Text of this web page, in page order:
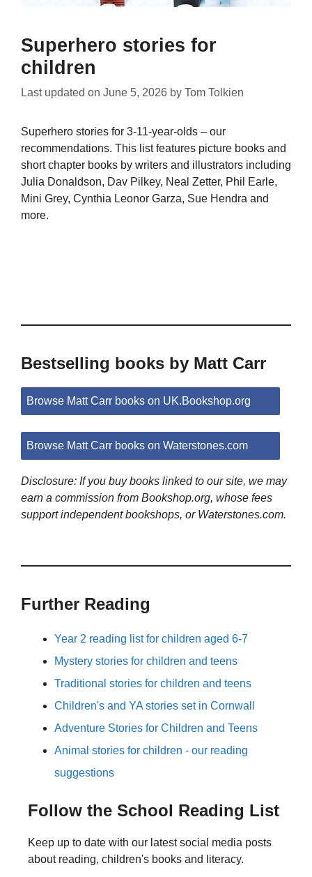
Superhero stories for
children
Last updated on June 5, 2026 by Tom Tolkien
Superhero stories for 3-11-year-olds – our
recommendations. This list features picture books and
short chapter books by writers and illustrators including
Julia Donaldson, Dav Pilkey, Neal Zetter, Phil Earle,
Mini Grey, Cynthia Leonor Garza, Sue Hendra and
more.
Bestselling books by Matt Carr
Browse Matt Carr books on UK.Bookshop.org
Browse Matt Carr books on Waterstones.com
Disclosure: If you buy books linked to our site, we may
earn a commission from Bookshop.org, whose fees
support independent bookshops, or Waterstones.com.
Further Reading
Year 2 reading list for children aged 6-7
Mystery stories for children and teens
Traditional stories for children and teens
Children's and YA stories set in Cornwall
Adventure Stories for Children and Teens
Animal stories for children - our reading
suggestions
Follow the School Reading List
Keep up to date with our latest social media posts
about reading, children's books and literacy.